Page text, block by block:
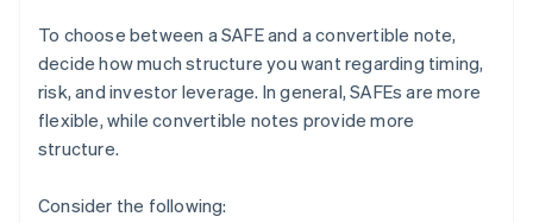
To choose between a SAFE and a convertible note,
decide how much structure you want regarding timing,
risk, and investor leverage. In general, SAFEs are more
flexible, while convertible notes provide more
structure.
Consider the following: